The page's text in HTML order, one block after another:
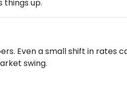
things up.
Even a small shift in
swing.